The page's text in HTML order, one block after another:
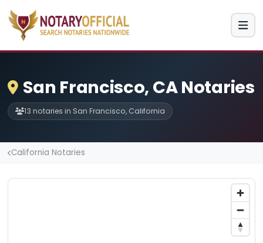
San Francisco, CA Notaries
13 notaries in San Francisco, California
California Notaries